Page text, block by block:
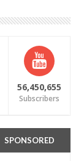
56,450,655
Subscribers
SPONSORED